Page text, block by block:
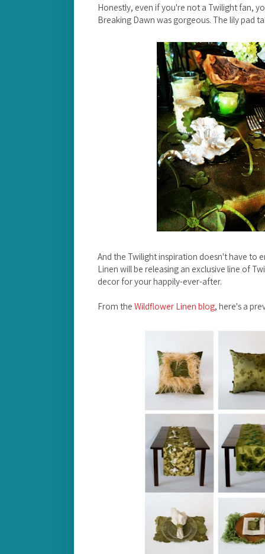
Honestly, even if you're not a Twilight fan,
Breaking Dawn was gorgeous. The lily pad
And the Twilight inspiration doesn't have to
Linen will be releasing an exclusive line of
decor for your happily-ever-after.
From the Wildflower Linen blog, here's a